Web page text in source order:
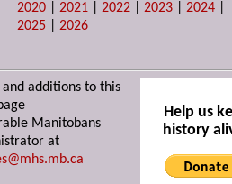
2020 |2021 |2022 |2023 |2024
2025 |2026
additions to this
Manitobans
at
Help us
history